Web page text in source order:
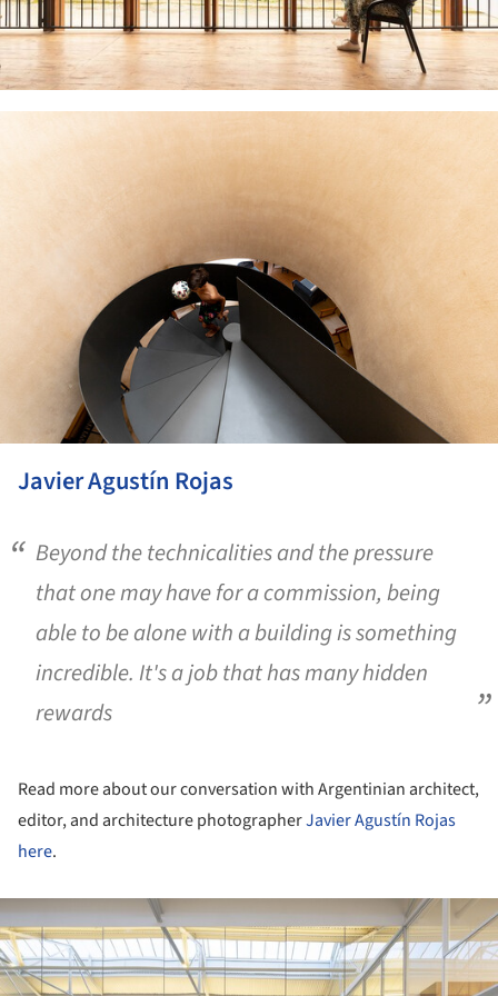
Javier Agustín Rojas
Beyond the technicalities and the pressure
that one may have for a commission, being
able to be alone with a building is something
incredible. It's a job that has many hidden
rewards
Read more about our conversation with Argentinian architect,
editor, and architecture photographerJavier Agustín Rojas
here.